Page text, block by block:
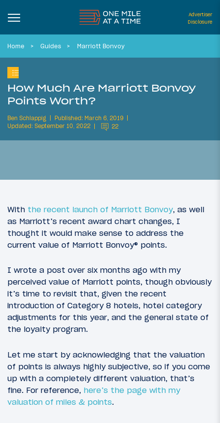
Advertiser
Disclosure
Home Guides Marriott Bonvoy
How Much Are Marriott Bonvoy
Points Worth?
Ben Schlappig
Published: March 6, 2019
Updated: September 10, 2022
22
With the recent launch of Marriott Bonvoy, as well
as Marriott’s recent award chart changes, I
thought it would make sense to address the
current value of Marriott Bonvoy® points.
I wrote a post over six months ago with my
perceived value of Marriott points, though obviously
it’s time to revisit that, given the recent
introduction of Category 8 hotels, hotel category
adjustments for this year, and the general state of
the loyalty program.
Let me start by acknowledging that the valuation
of points is always highly subjective, so if you come
up with a completely different valuation, that’s
fine. For reference, here’s the page with my
valuation of miles & points.